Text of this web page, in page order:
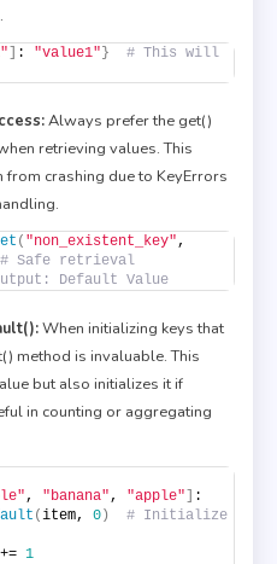
] : "value1"}
# This will
Always prefer the get()
retrieving values. This
crashing due to KeyErrors
( "non_existent_key"
# Safe retrieval
Default Value
When initializing keys that
method is invaluable. This
but also initializes it if
in counting or aggregating
, "banana" , "apple"] :
(item, 0)
# Initialize
+= 1